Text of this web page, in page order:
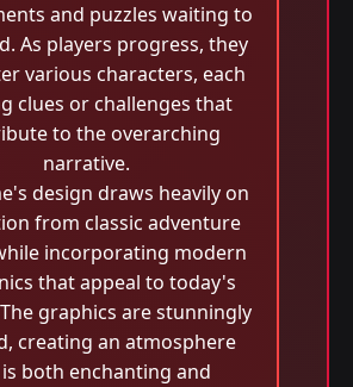
and puzzles waiting to
As players progress, they
various characters, each
clues or challenges that
to the overarching
narrative.
design draws heavily on
from classic adventure
incorporating modern
that appeal to today's
graphics are stunningly
creating an atmosphere
both enchanting and